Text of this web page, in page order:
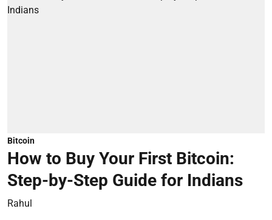
Bitcoin
How to Buy Your First Bitcoin:
Step-by-Step Guide for Indians
Rahul